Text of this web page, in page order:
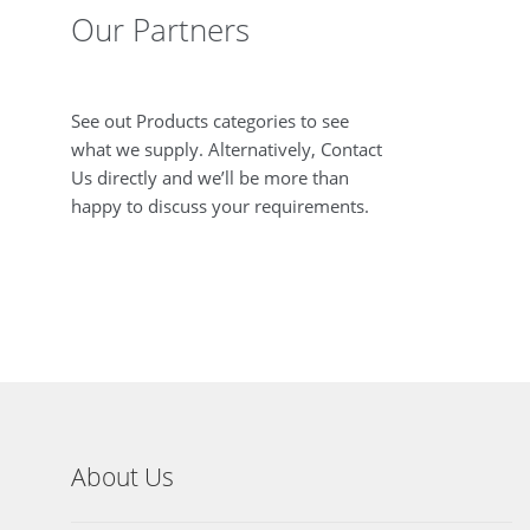
Our Partners
See out Products categories to see
what we supply. Alternatively, Contact
Us directly and we’ll be more than
happy to discuss your requirements.
About Us